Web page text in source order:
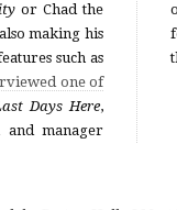
or Chad the
making his
such as
one of
Days Here,
and manager